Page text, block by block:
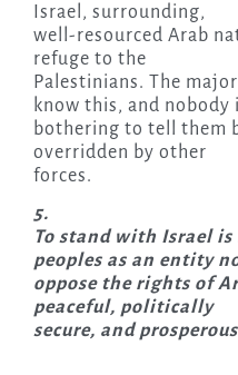
Israel, surrounding,
well-resourced Arab
refuge to the
Palestinians. The
know this, and nobody
bothering to tell them
overridden by other
forces.
5.
To stand with Israel
peoples as an entity
oppose the rights of
peaceful, politically
secure, and